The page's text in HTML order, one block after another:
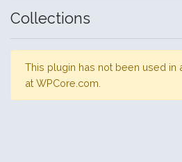
Collections
This plugin has not been used in
at WPCore.com.